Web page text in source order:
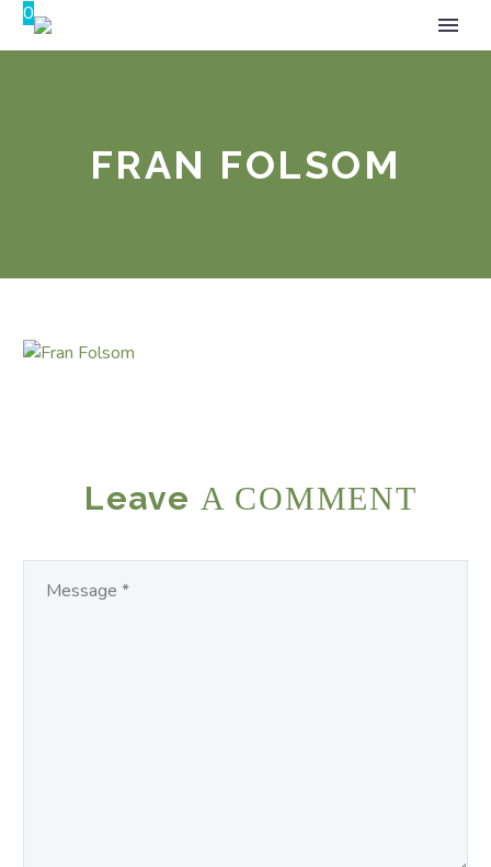
0
FRAN FOLSOM
Leave A COMMENT